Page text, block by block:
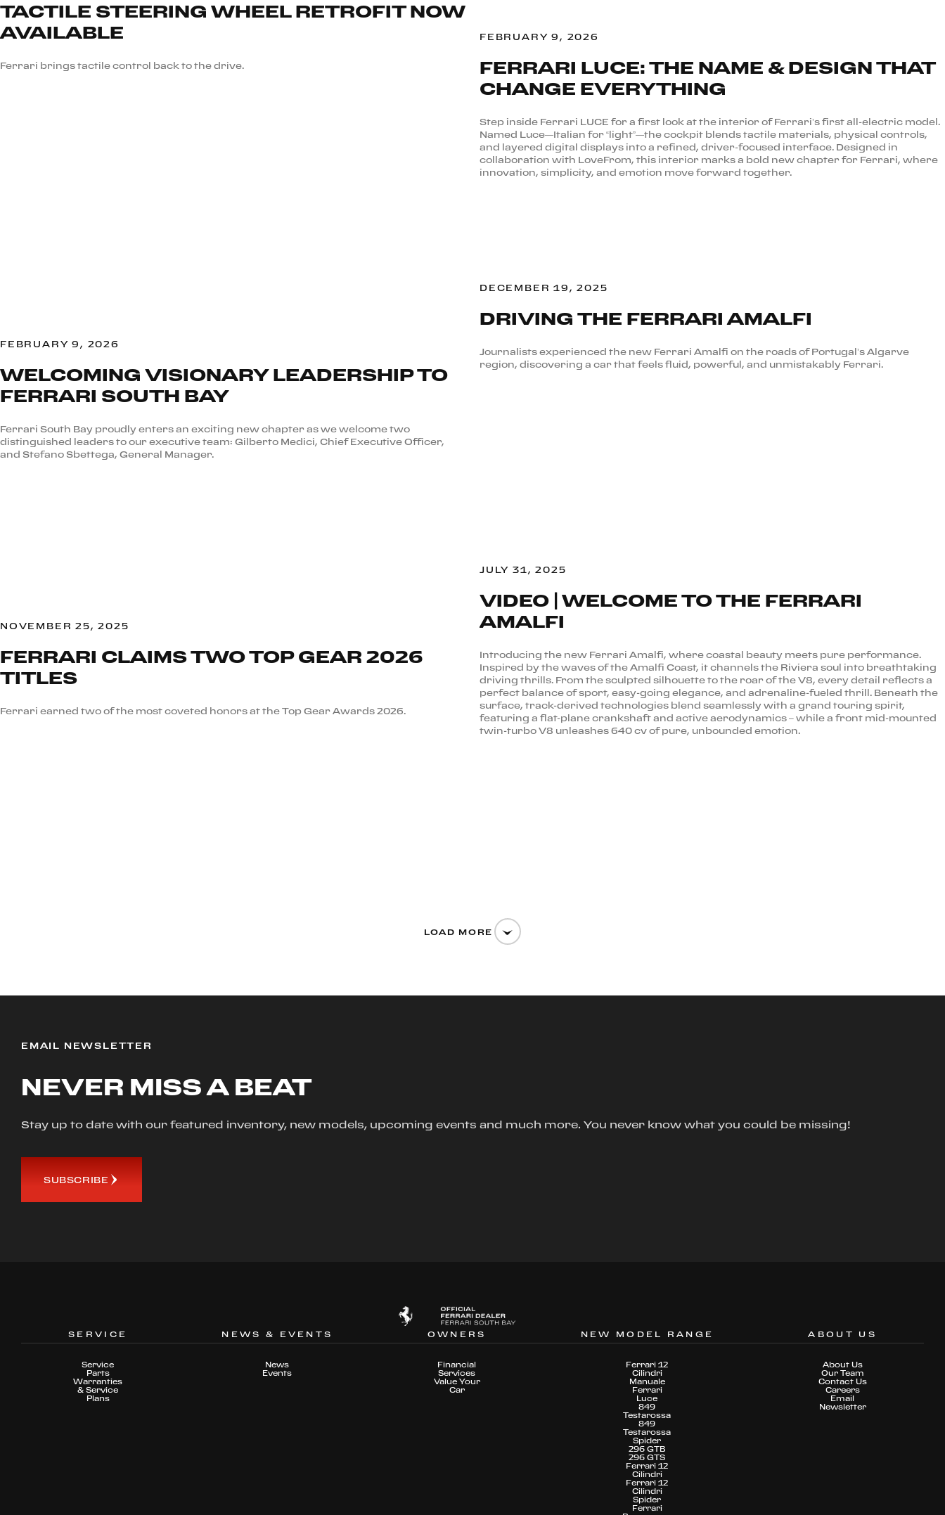
TACTILE STEERING WHEEL RETROFIT NOW
AVAILABLE
Ferrari brings tactile control back to the drive.
FEBRUARY 9, 2026
FERRARI LUCE: THE NAME & DESIGN THAT
CHANGE EVERYTHING
Step inside Ferrari LUCE for a first look at the interior of Ferrari’s first all-electric model.
Named Luce—Italian for “light”—the cockpit blends tactile materials, physical controls,
and layered digital displays into a refined, driver-focused interface. Designed in
collaboration with LoveFrom, this interior marks a bold new chapter for Ferrari, where
innovation, simplicity, and emotion move forward together.
FEBRUARY 9, 2026
WELCOMING VISIONARY LEADERSHIP TO
FERRARI SOUTH BAY
Ferrari South Bay proudly enters an exciting new chapter as we welcome two
distinguished leaders to our executive team: Gilberto Medici, Chief Executive Officer,
and Stefano Sbettega, General Manager.
DECEMBER 19, 2025
DRIVING THE FERRARI AMALFI
Journalists experienced the new Ferrari Amalfi on the roads of Portugal’s Algarve
region, discovering a car that feels fluid, powerful, and unmistakably Ferrari.
NOVEMBER 25, 2025
FERRARI CLAIMS TWO TOP GEAR 2026
TITLES
Ferrari earned two of the most coveted honors at the Top Gear Awards 2026.
JULY 31, 2025
VIDEO | WELCOME TO THE FERRARI
AMALFI
Introducing the new Ferrari Amalfi, where coastal beauty meets pure performance.
Inspired by the waves of the Amalfi Coast, it channels the Riviera soul into breathtaking
driving thrills. From the sculpted silhouette to the roar of the V8, every detail reflects a
perfect balance of sport, easy-going elegance, and adrenaline-fueled thrill. Beneath the
surface, track-derived technologies blend seamlessly with a grand touring spirit,
featuring a flat-plane crankshaft and active aerodynamics – while a front mid-mounted
twin-turbo V8 unleashes 640 cv of pure, unbounded emotion.
LOAD MORE
EMAIL NEWSLETTER
NEVER MISS A BEAT
Stay up to date with our featured inventory, new models, upcoming events and much more. You never know what you could be missing!
SUBSCRIBE
SERVICE
Service
Parts
Warranties
& Service
Plans
NEWS & EVENTS
News
Events
OWNERS
Financial
Services
Value Your
Car
NEW MODEL RANGE
Ferrari 12
Cilindri
Manuale
Ferrari
Luce
849
Testarossa
849
Testarossa
Spider
296 GTB
296 GTS
Ferrari 12
Cilindri
Ferrari 12
Cilindri
Spider
Ferrari
ABOUT US
About Us
Our Team
Contact Us
Careers
Email
Newsletter